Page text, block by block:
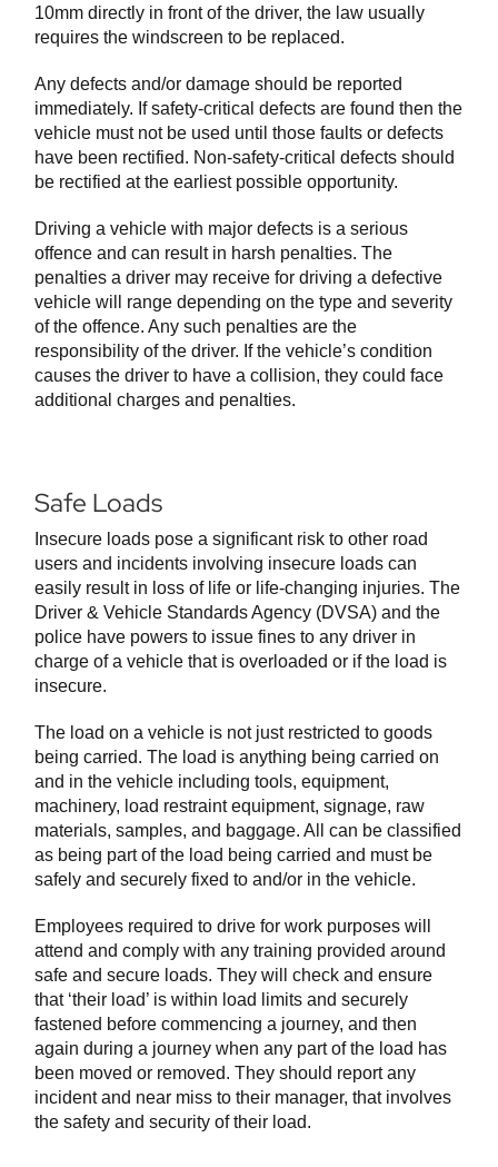
10mm directly in front of the driver, the law usually
requires the windscreen to be replaced.
Any defects and/or damage should be reported
immediately. If safety-critical defects are found then the
vehicle must not be used until those faults or defects
have been rectified. Non-safety-critical defects should
be rectified at the earliest possible opportunity.
Driving a vehicle with major defects is a serious
offence and can result in harsh penalties. The
penalties a driver may receive for driving a defective
vehicle will range depending on the type and severity
of the offence. Any such penalties are the
responsibility of the driver. If the vehicle’s condition
causes the driver to have a collision, they could face
additional charges and penalties.
Safe Loads
Insecure loads pose a significant risk to other road
users and incidents involving insecure loads can
easily result in loss of life or life-changing injuries. The
Driver & Vehicle Standards Agency (DVSA) and the
police have powers to issue fines to any driver in
charge of a vehicle that is overloaded or if the load is
insecure.
The load on a vehicle is not just restricted to goods
being carried. The load is anything being carried on
and in the vehicle including tools, equipment,
machinery, load restraint equipment, signage, raw
materials, samples, and baggage. All can be classified
as being part of the load being carried and must be
safely and securely fixed to and/or in the vehicle.
Employees required to drive for work purposes will
attend and comply with any training provided around
safe and secure loads. They will check and ensure
that ‘their load’ is within load limits and securely
fastened before commencing a journey, and then
again during a journey when any part of the load has
been moved or removed. They should report any
incident and near miss to their manager, that involves
the safety and security of their load.